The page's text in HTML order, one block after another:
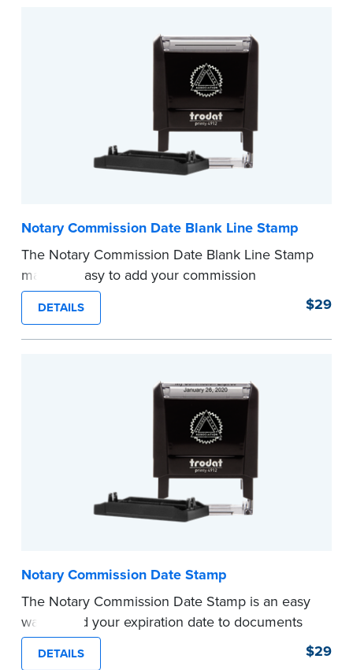
Notary Commission Date Blank Line Stamp
The Notary Commission Date Blank Line Stamp
makes it easy to add your commission
expiration date to notarized documents. Stamp
documents and fill in the blank with your
commission expiration date.
DETAILS $29
Notary Commission Date Stamp
The Notary Commission Date Stamp is an easy
way to add your expiration date to documents
you’re notarizing. Customized with your
commission expiration date and easy to use, this
DETAILS $29